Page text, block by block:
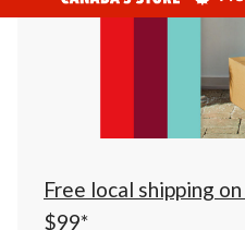
Free local shipping
$99*